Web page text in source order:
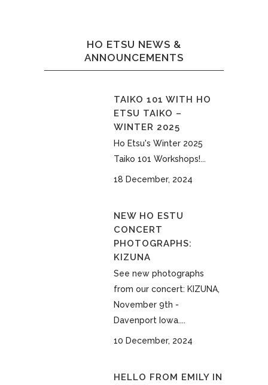
HO ETSU NEWS &
ANNOUNCEMENTS
TAIKO 101 WITH HO
ETSU TAIKO –
WINTER 2025
Ho Etsu's Winter 2025
Taiko 101 Workshops!...
18 December, 2024
NEW HO ESTU
CONCERT
PHOTOGRAPHS:
KIZUNA
See new photographs
from our concert: KIZUNA,
November 9th -
Davenport Iowa....
10 December, 2024
HELLO FROM EMILY IN